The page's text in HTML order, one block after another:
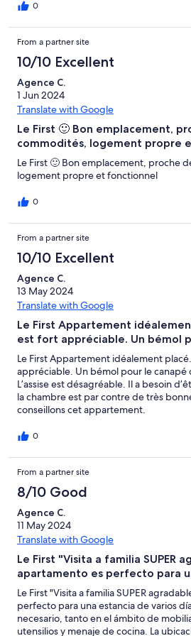
nous laissant ainsi également assurés
Leandro"
0
From a partner site
10/10 Excellent
Agence C.
1 Jun 2024
Translate with Google
Le First 🙂 Bon emplacement,
commodités, logement propre
Le First 🙂 Bon emplacement, proche
logement propre et fonctionnel
0
From a partner site
10/10 Excellent
Agence C.
13 May 2024
Translate with Google
Le First Appartement
est fort appréciable. Un bémol
Le First Appartement idéalement
appréciable. Un bémol pour le canapé
L’assise est désagréable. Il a besoin
la chambre est par contre de très
conseillons cet appartement.
0
From a partner site
8/10 Good
Agence C.
11 May 2024
Translate with Google
Le First "Visita a familia SUPER
apartamento es perfecto para
Le First "Visita a familia SUPER
perfecto para una estancia de varios
necesario, tanto en el ámbito de
utensilios y menaje de cocina. La